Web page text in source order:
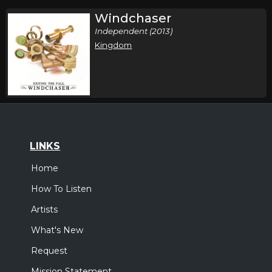
Windchaser
Independent (2013)
Kingdom
LINKS
Home
How To Listen
Artists
What's New
Request